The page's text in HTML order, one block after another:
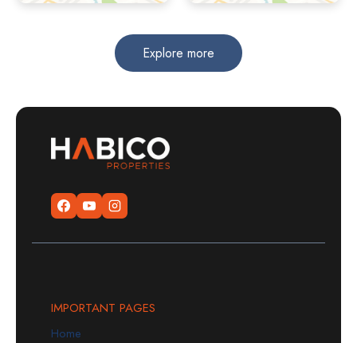
Explore more
IMPORTANT PAGES
Home